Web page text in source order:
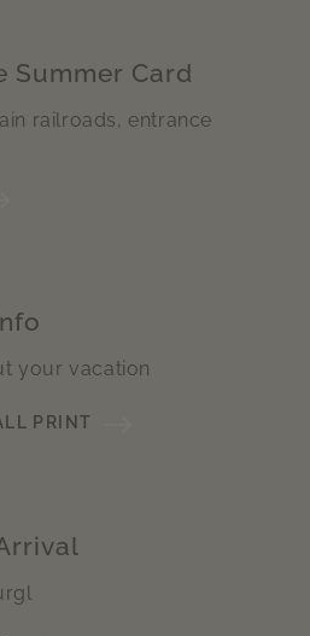
Summer Card
railroads, entrance
your vacation
PRINT